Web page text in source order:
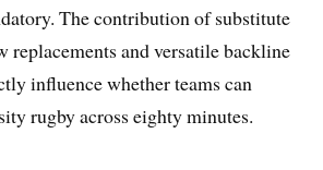
The contribution of substitute
replacements and versatile backline
influence whether teams can
rugby across eighty minutes.